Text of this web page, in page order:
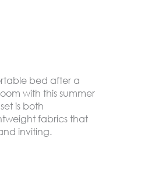
bed after a
with this summer
is both
fabrics that
inviting.